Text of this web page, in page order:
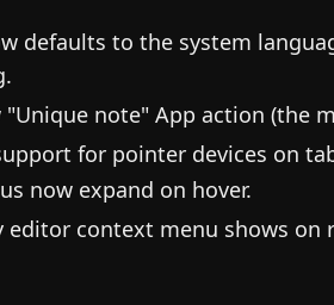
defaults to the system
"Unique note" App action (the
for pointer devices on
now expand on hover.
editor context menu shows on